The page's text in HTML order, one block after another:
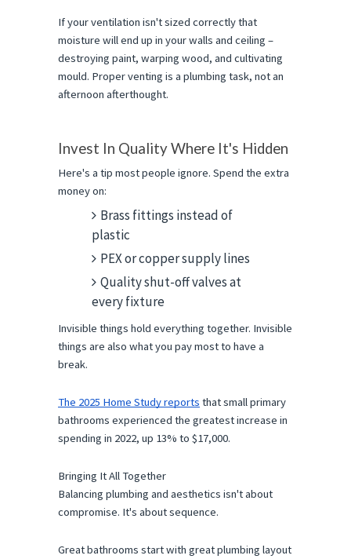
If your ventilation isn't sized correctly that
moisture will end up in your walls and ceiling –
destroying paint, warping wood, and cultivating
mould. Proper venting is a plumbing task, not an
afternoon afterthought.
Invest In Quality Where It's Hidden
Here's a tip most people ignore. Spend the extra
money on:
Brass fittings instead of
plastic
PEX or copper supply lines
Quality shut-off valves at
every fixture
Invisible things hold everything together. Invisible
things are also what you pay most to have a
break.
The 2025 Home Study reports that small primary
bathrooms experienced the greatest increase in
spending in 2022, up 13% to $17,000.
Bringing It All Together
Balancing plumbing and aesthetics isn't about
compromise. It's about sequence.
Great bathrooms start with great plumbing layout